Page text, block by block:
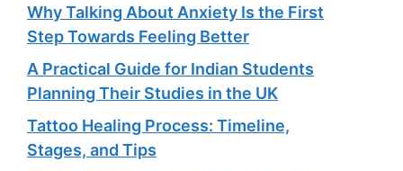
Why Talking About Anxiety Is the First
Step Towards Feeling Better
A Practical Guide for Indian Students
Planning Their Studies in the UK
Tattoo Healing Process: Timeline,
Stages, and Tips